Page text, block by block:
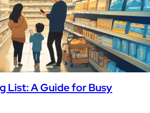
List: A Guide for Busy